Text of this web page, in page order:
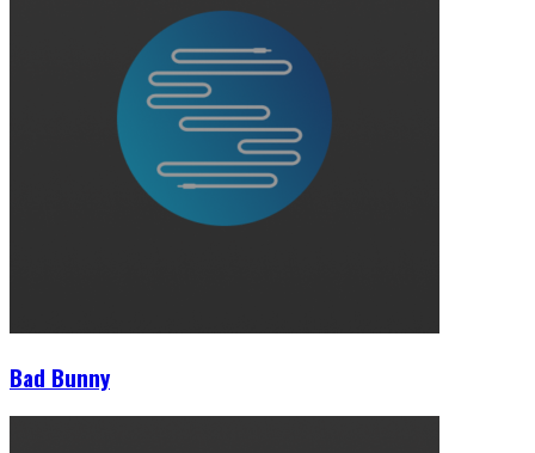
Bad Bunny